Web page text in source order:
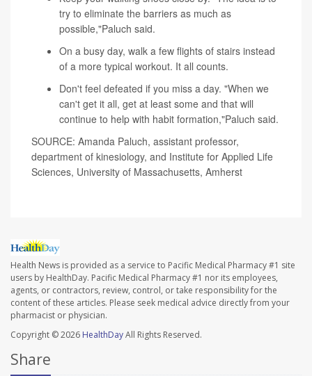
try to eliminate the barriers as much as
possible,"Paluch said.
On a busy day, walk a few flights of stairs instead
of a more typical workout. It all counts.
Don't feel defeated if you miss a day. "When we
can't get it all, get at least some and that will
continue to help with habit formation,"Paluch said.
SOURCE: Amanda Paluch, assistant professor,
department of kinesiology, and Institute for Applied Life
Sciences, University of Massachusetts, Amherst
Health News is provided as a service to Pacific Medical Pharmacy #1 site
users by HealthDay. Pacific Medical Pharmacy #1 nor its employees,
agents, or contractors, review, control, or take responsibility for the
content of these articles. Please seek medical advice directly from your
pharmacist or physician.
Copyright © 2026 HealthDayAll Rights Reserved.
Share